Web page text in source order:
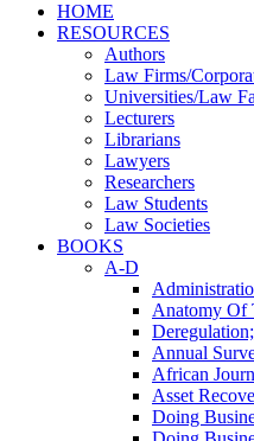
HOME
RESOURCES
Authors
Law Firms/
Universities/Law
Lecturers
Librarians
Lawyers
Researchers
Law Students
Law Societies
BOOKS
A-D
Anatomy Of
Annual
African
Asset
Doing